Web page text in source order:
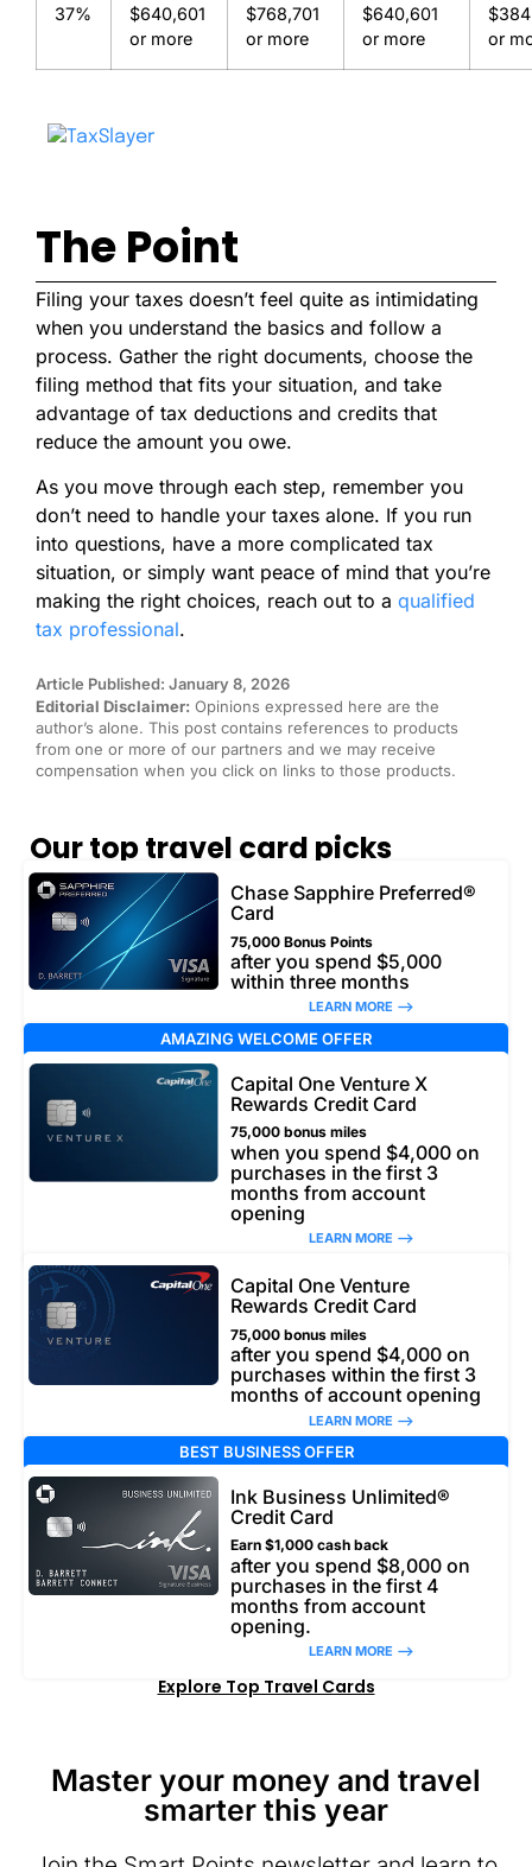
37%
$640,601
or more
$768,701
or more
$640,601
or more
or
The Point
Filing your taxes doesn’t feel quite as intimidating
when you understand the basics and follow a
process. Gather the right documents, choose the
filing method that fits your situation, and take
advantage of tax deductions and credits that
reduce the amount you owe.
As you move through each step, remember you
don’t need to handle your taxes alone. If you run
into questions, have a more complicated tax
situation, or simply want peace of mind that you’re
making the right choices, reach out to a qualified
tax professional.
Article Published: January 8, 2026
Editorial Disclaimer: Opinions expressed here are the
author’s alone. This post contains references to products
from one or more of our partners and we may receive
compensation when you click on links to those products.
Our top travel card picks
Chase Sapphire Preferred®
Card
75,000 Bonus Points
after you spend $5,000
within three months
LEARN MORE –>
AMAZING WELCOME OFFER
Capital One Venture X
Rewards Credit Card
75,000 bonus miles
when you spend $4,000 on
purchases in the first 3
months from account
opening
LEARN MORE –>
Capital One Venture
Rewards Credit Card
75,000 bonus miles
after you spend $4,000 on
purchases within the first 3
months of account opening
LEARN MORE –>
BEST BUSINESS OFFER
Ink Business Unlimited®
Credit Card
Earn $1,000 cash back
after you spend $8,000 on
purchases in the first 4
months from account
opening.
LEARN MORE –>
Explore Top Travel Cards
Master your money and travel
smarter this year